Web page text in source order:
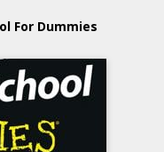
For Dummies